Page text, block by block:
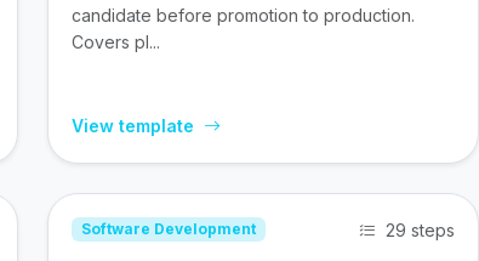
candidate before promotion to production.
Covers pl...
View template
Software Development 29 steps